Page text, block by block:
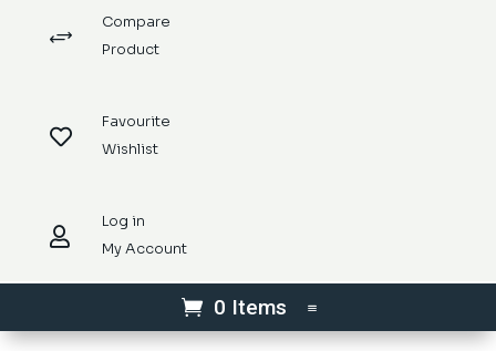
+
Compare
Product

Favourite
Wishlist

Log in
My Account
0 Items